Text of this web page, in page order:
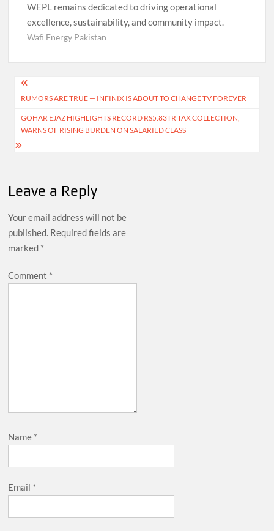
WEPL remains dedicated to driving operational
excellence, sustainability, and community impact.
Wafi Energy Pakistan
Post
navigation
RUMORS ARE TRUE — INFINIX IS ABOUT TO CHANGE TV FOREVER
GOHAR EJAZ HIGHLIGHTS RECORD RS5.83TR TAX COLLECTION,
WARNS OF RISING BURDEN ON SALARIED CLASS
Leave a Reply
Your email address will not be
published. Required fields are
marked *
Comment *
Name *
Email *